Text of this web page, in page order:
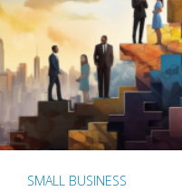
SMALL BUSINESS